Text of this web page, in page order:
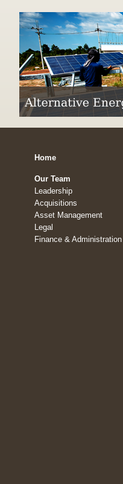
Home
Our Team
Leadership
Acquisitions
Asset Management
Legal
Finance & Administration